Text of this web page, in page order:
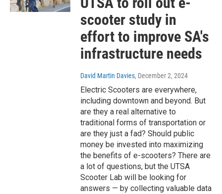
scooter study in
effort to improve SA's
infrastructure needs
David Martin Davies, December 2, 2024
Electric Scooters are everywhere,
including downtown and beyond. But
are they a real alternative to
traditional forms of transportation or
are they just a fad? Should public
money be invested into maximizing
the benefits of e-scooters? There are
a lot of questions, but the UTSA
Scooter Lab will be looking for
answers — by collecting valuable data